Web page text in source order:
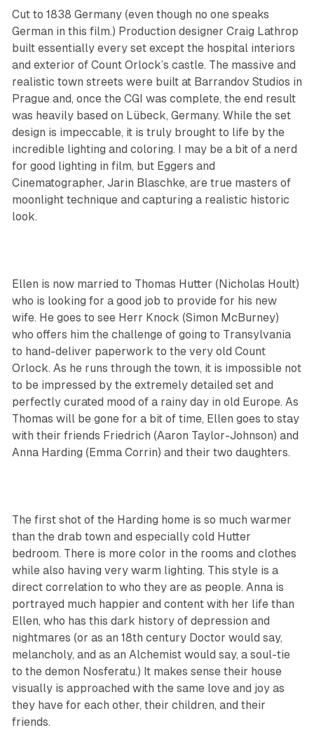
Cut to 1838 Germany (even though no one speaks
German in this film.) Production designer Craig Lathrop
built essentially every set except the hospital interiors
and exterior of Count Orlock’s castle. The massive and
realistic town streets were built at Barrandov Studios in
Prague and, once the CGI was complete, the end result
was heavily based on Lübeck, Germany. While the set
design is impeccable, it is truly brought to life by the
incredible lighting and coloring. I may be a bit of a nerd
for good lighting in film, but Eggers and
Cinematographer, Jarin Blaschke, are true masters of
moonlight technique and capturing a realistic historic
look.
Ellen is now married to Thomas Hutter (Nicholas Hoult)
who is looking for a good job to provide for his new
wife. He goes to see Herr Knock (Simon McBurney)
who offers him the challenge of going to Transylvania
to hand-deliver paperwork to the very old Count
Orlock. As he runs through the town, it is impossible not
to be impressed by the extremely detailed set and
perfectly curated mood of a rainy day in old Europe. As
Thomas will be gone for a bit of time, Ellen goes to stay
with their friends Friedrich (Aaron Taylor-Johnson) and
Anna Harding (Emma Corrin) and their two daughters.
The first shot of the Harding home is so much warmer
than the drab town and especially cold Hutter
bedroom. There is more color in the rooms and clothes
while also having very warm lighting. This style is a
direct correlation to who they are as people. Anna is
portrayed much happier and content with her life than
Ellen, who has this dark history of depression and
nightmares (or as an 18th century Doctor would say,
melancholy, and as an Alchemist would say, a soul-tie
to the demon Nosferatu.) It makes sense their house
visually is approached with the same love and joy as
they have for each other, their children, and their
friends.